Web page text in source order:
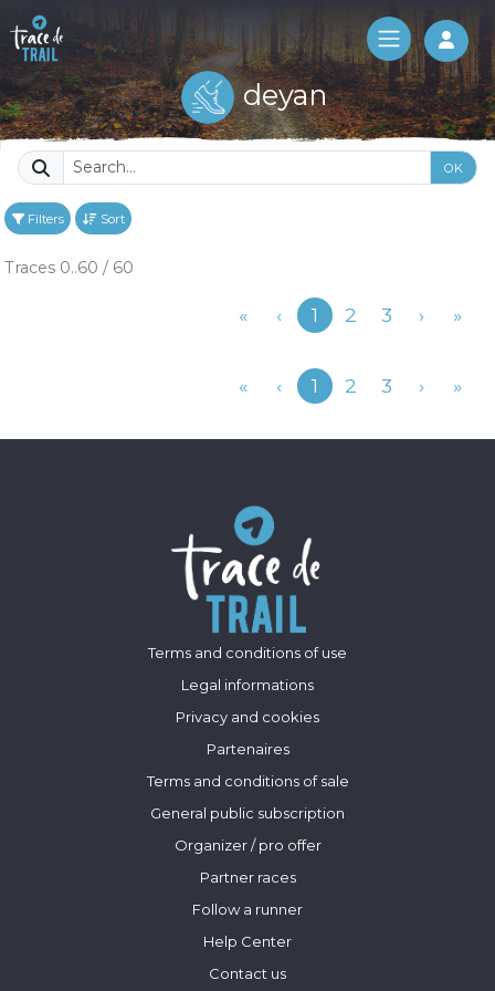
Log
deyan
OK
Filters Sort
Traces 0..60 / 60
« ‹Previous
1 2 3 › »
« ‹Previous
1 2 3 › »
Terms and conditions of use
Legal informations
Privacy and cookies
Partenaires
Terms and conditions of sale
General public subscription
Organizer / pro offer
Partner races
Follow a runner
Help Center
Contact us